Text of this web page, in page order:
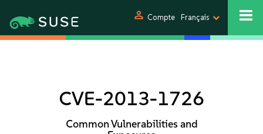
person Compte Français
CVE-2013-1726
Common Vulnerabilities and